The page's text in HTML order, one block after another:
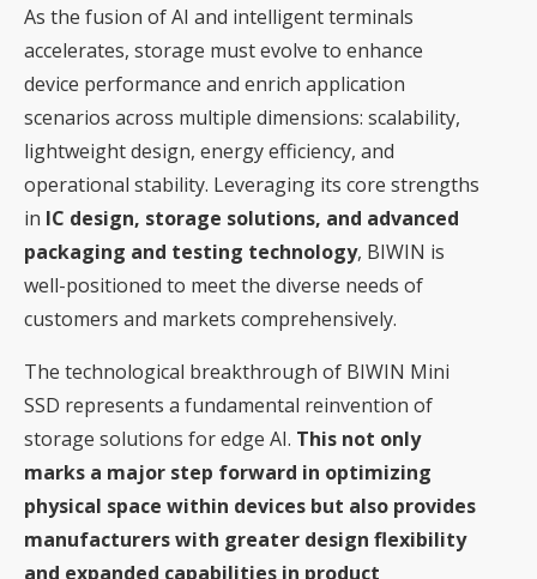
As the fusion of AI and intelligent terminals
accelerates, storage must evolve to enhance
device performance and enrich application
scenarios across multiple dimensions: scalability,
lightweight design, energy efficiency, and
operational stability. Leveraging its core strengths
in IC design, storage solutions, and advanced
packaging and testing technology, BIWIN is
well-positioned to meet the diverse needs of
customers and markets comprehensively.
The technological breakthrough of BIWIN Mini
SSD represents a fundamental reinvention of
storage solutions for edge AI. This not only
marks a major step forward in optimizing
physical space within devices but also provides
manufacturers with greater design flexibility
and expanded capabilities in product